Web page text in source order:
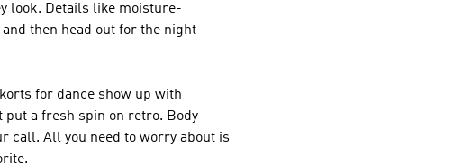
look. Details like moisture-
then head out for the night
for dance show up with
a fresh spin on retro. Body-
call. All you need to worry about is